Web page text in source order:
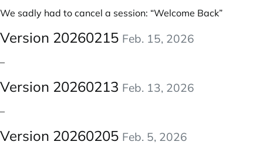
We sadly had to cancel a session: “Welcome Back”
Version 20260215 Feb. 15, 2026
–
Version 20260213 Feb. 13, 2026
–
Version 20260205 Feb. 5, 2026